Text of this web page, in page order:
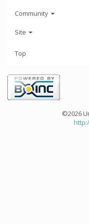
Community
Site
Top
©2026